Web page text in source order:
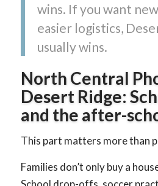
wins. If you want
easier logistics,
usually wins.
North Central
Desert Ridge:
and the after-
This part matters more than
Families don’t only buy a